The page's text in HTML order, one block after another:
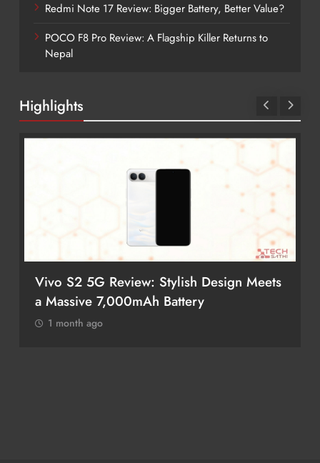
Redmi Note 17 Review: Bigger Battery, Better Value?
POCO F8 Pro Review: A Flagship Killer Returns to
Nepal
Highlights
Vivo S2 5G Review: Stylish Design Meets
a Massive 7,000mAh Battery
1 month ago